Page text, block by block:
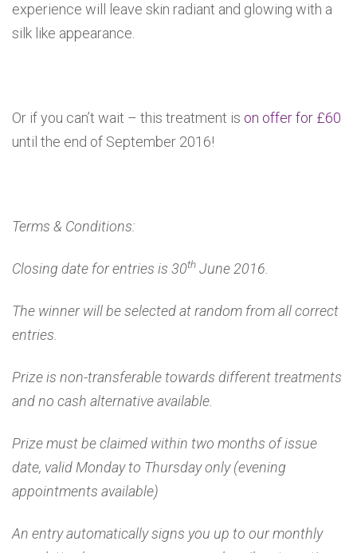
experience will leave skin radiant and glowing with a
silk like appearance.
Or if you can’t wait – this treatment is on offer for £60
until the end of September 2016!
Terms & Conditions:
Closing date for entries is 30th June 2016.
The winner will be selected at random from all correct
entries.
Prize is non-transferable towards different treatments
and no cash alternative available.
Prize must be claimed within two months of issue
date, valid Monday to Thursday only (evening
appointments available)
An entry automatically signs you up to our monthly